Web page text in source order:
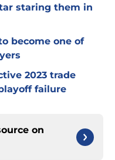
staring them in
become one of
2023 trade
failure
on